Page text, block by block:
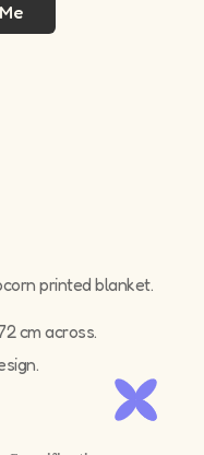
printed blanket.
cm across.